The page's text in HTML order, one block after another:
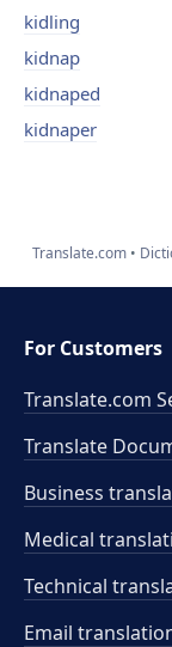
kidling
kidnap
kidnaped
kidnaper
Translate.com
For Customers
Translate.com
Translate
Business
Medical
Technical
Email